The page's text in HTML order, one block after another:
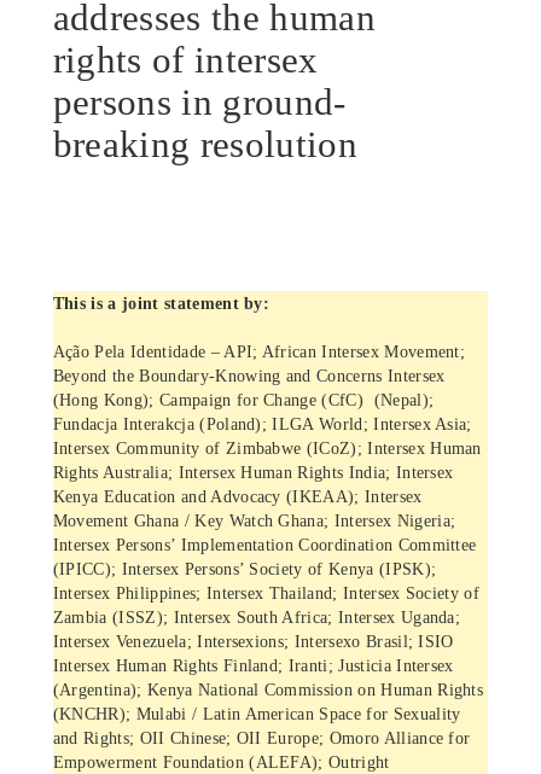
addresses the human
rights of intersex
persons in ground-
breaking resolution
This is a joint statement by:
Ação Pela Identidade – API; African Intersex Movement;
Beyond the Boundary-Knowing and Concerns Intersex
(Hong Kong); Campaign for Change (CfC) (Nepal);
Fundacja Interakcja (Poland); ILGA World; Intersex Asia;
Intersex Community of Zimbabwe (ICoZ); Intersex Human
Rights Australia; Intersex Human Rights India; Intersex
Kenya Education and Advocacy (IKEAA); Intersex
Movement Ghana / Key Watch Ghana; Intersex Nigeria;
Intersex Persons’ Implementation Coordination Committee
(IPICC); Intersex Persons’ Society of Kenya (IPSK);
Intersex Philippines; Intersex Thailand; Intersex Society of
Zambia (ISSZ); Intersex South Africa; Intersex Uganda;
Intersex Venezuela; Intersexions; Intersexo Brasil; ISIO
Intersex Human Rights Finland; Iranti; Justicia Intersex
(Argentina); Kenya National Commission on Human Rights
(KNCHR); Mulabi / Latin American Space for Sexuality
and Rights; OII Chinese; OII Europe; Omoro Alliance for
Empowerment Foundation (ALEFA); Outright